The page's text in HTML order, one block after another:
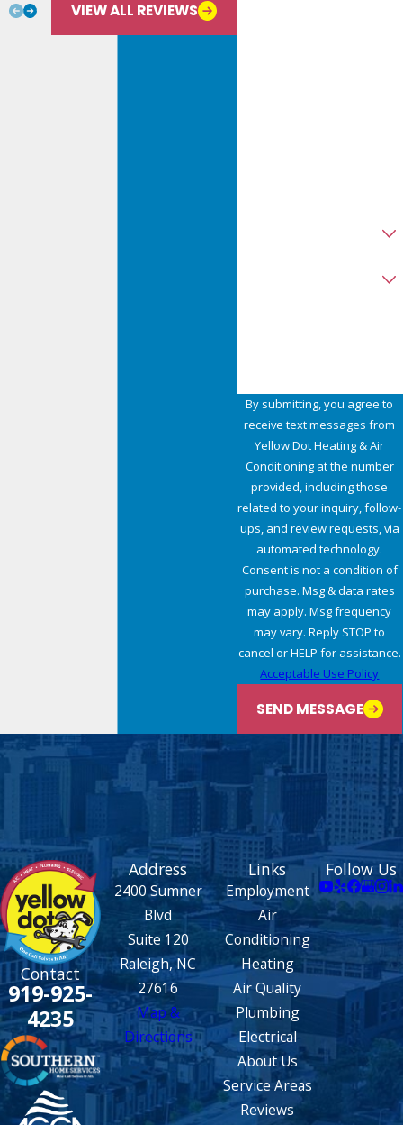
By submitting, you agree to
receive text messages from
Yellow Dot Heating & Air
Conditioning at the number
provided, including those
related to your inquiry, follow-
ups, and review requests, via
automated technology.
Consent is not a condition of
purchase. Msg & data rates
may apply. Msg frequency
may vary. Reply STOP to
cancel or HELP for assistance.
Acceptable Use Policy
SEND MESSAGE
VIEW ALL REVIEWS
Contact
919-925-
4235
Address
2400 Sumner
Blvd
Suite 120
Raleigh, NC
27616
Map &
Directions
Links
Employment
Air
Conditioning
Heating
Air Quality
Plumbing
Electrical
About Us
Service Areas
Reviews
Follow Us